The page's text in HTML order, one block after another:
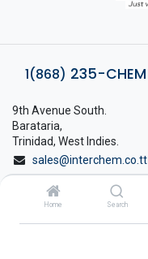
Home Search
1(868) 235-CHEM
9th Avenue South.
Barataria,
Trinidad, West Indies.
sales@interchem.co.tt
1 (868) 798-8675